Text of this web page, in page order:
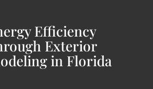
Efficiency
Exterior
in Florida